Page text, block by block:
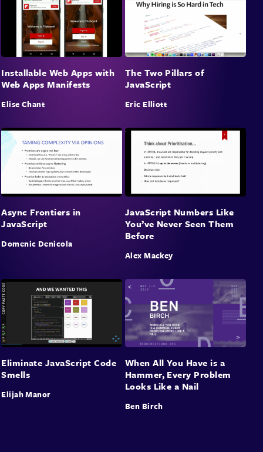
Installable Web Apps with
Web Apps Manifests
Elise Chant
The Two Pillars of
JavaScript
Eric Elliott
Async Frontiers in
JavaScript
Domenic Denicola
JavaScript Numbers Like
You’ve Never Seen Them
Before
Alex Mackey
Eliminate JavaScript Code
Smells
Elijah Manor
When All You Have is a
Hammer, Every Problem
Looks Like a Nail
Ben Birch